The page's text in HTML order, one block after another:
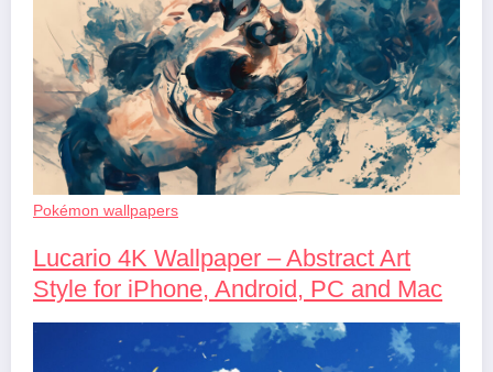
Pokémon wallpapers
Lucario 4K Wallpaper – Abstract Art
Style for iPhone, Android, PC and Mac